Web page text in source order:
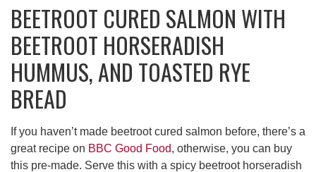
BEETROOT CURED SALMON WITH
BEETROOT HORSERADISH
HUMMUS, AND TOASTED RYE
BREAD
If you haven’t made beetroot cured salmon before, there’s a
great recipe on BBC Good Food, otherwise, you can buy
this pre-made. Serve this with a spicy beetroot horseradish